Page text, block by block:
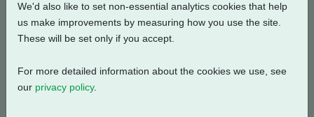
Type: Documents
Transport, Storage and Commissioning Conditions
We'd also like to set non-essential analytics cookies that help
us make improvements by measuring how you use the site.
These will be set only if you accept.
For more detailed information about the cookies we use, see
our privacy policy.